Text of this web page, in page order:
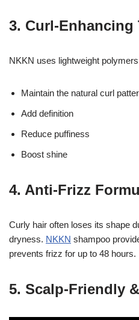
3. Curl-Enhancing
NKKN uses lightweight
Maintain the natural curl
Add definition
Reduce puffiness
Boost shine
4. Anti-Frizz
Curly hair often loses its shape
dryness. NKKN shampoo
prevents frizz for up to 48 hours.
5. Scalp-Friendly